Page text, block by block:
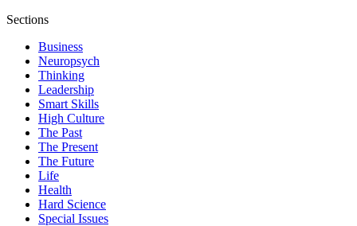
Sections
Business
Neuropsych
Thinking
Leadership
Smart Skills
High Culture
The Past
The Present
The Future
Life
Health
Hard Science
Special Issues